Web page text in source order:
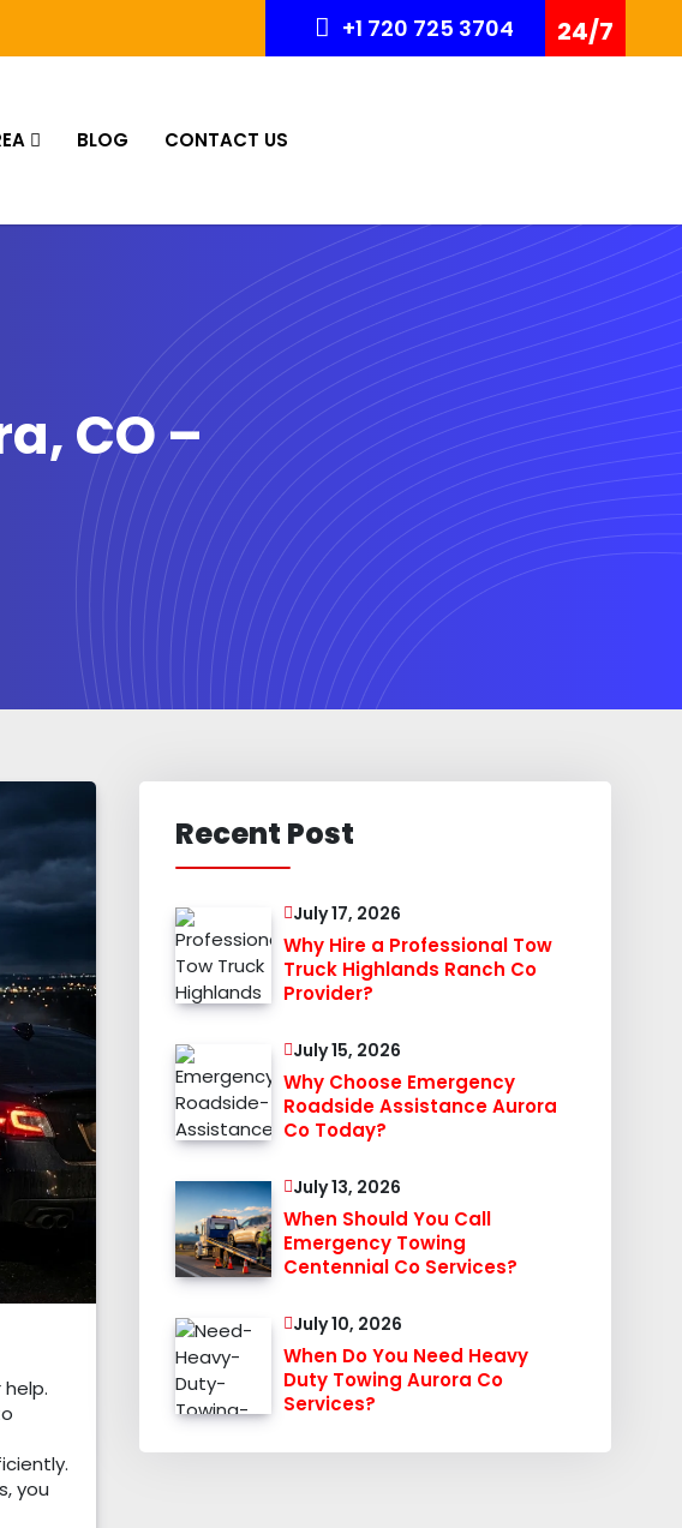
+1 720 725 3704 24/7
BLOG CONTACT US
CO –
you
Recent Post
July 17, 2026
Why Hire a Professional Tow
Truck Highlands Ranch Co
Provider?
July 15, 2026
Why Choose Emergency
Roadside Assistance Aurora
Co Today?
July 13, 2026
When Should You Call
Emergency Towing
Centennial Co Services?
July 10, 2026
When Do You Need Heavy
Duty Towing Aurora Co
Services?